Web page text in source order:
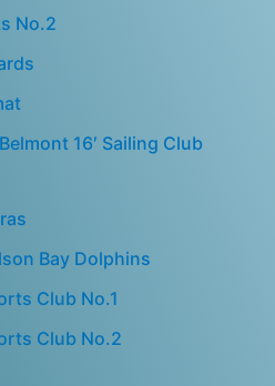
No.2
16′ Sailing Club
Bay Dolphins
Club No.1
Club No.2